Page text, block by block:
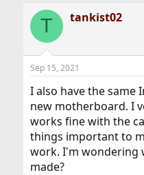
T tankist02
Sep 15, 2021
I also have the same
new motherboard. I
works fine with the
things important to
work. I'm wondering
made?